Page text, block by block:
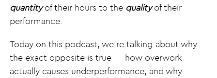
quantityof their hours to the qualityof their
performance.
Today on this podcast, we’re talking about why
the exact opposite is true — how overwork
actually causes underperformance, and why